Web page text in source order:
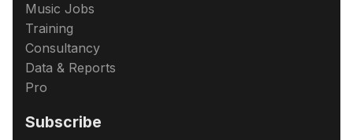
Music Jobs
Training
Consultancy
Data & Reports
Pro
Subscribe